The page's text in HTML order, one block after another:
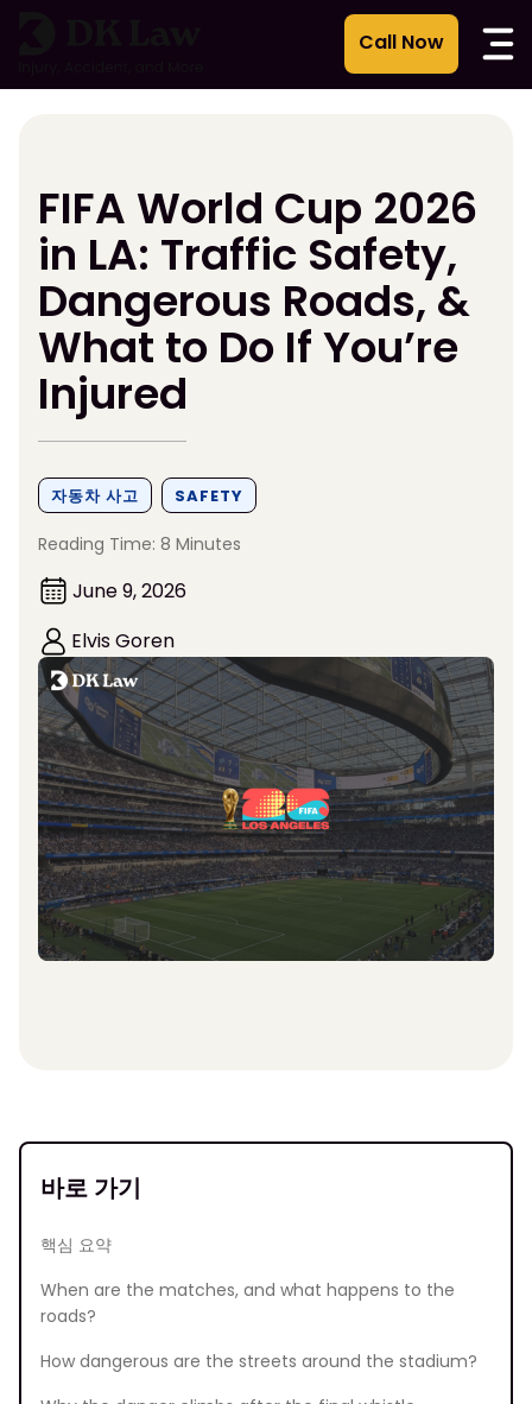
로
FIFA World Cup 2026
in LA: Traffic Safety,
Dangerous Roads, &
What to Do If You’re
Injured
자동차 사고 SAFETY
Reading Time: 8 Minutes
June 9, 2026
Elvis Goren
바로 가기
핵심 요약
When are the matches, and what happens to the
roads?
How dangerous are the streets around the stadium?